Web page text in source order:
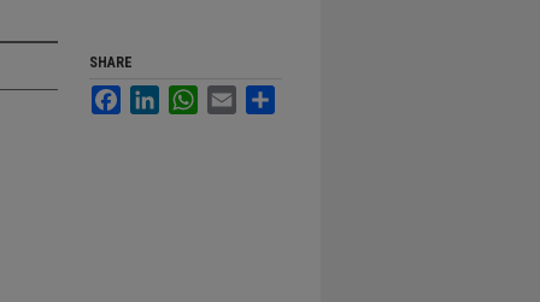
SHARE
FacebookLinkedInWhatsApp
Email